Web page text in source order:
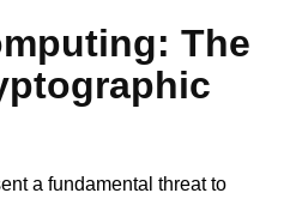
The
a fundamental threat to